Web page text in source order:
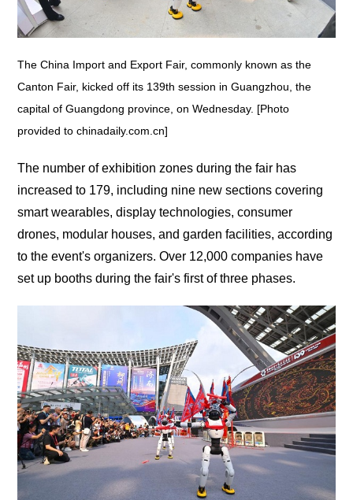
The China Import and Export Fair, commonly known as the
Canton Fair, kicked off its 139th session in Guangzhou, the
capital of Guangdong province, on Wednesday. [Photo
provided to chinadaily.com.cn]
The number of exhibition zones during the fair has
increased to 179, including nine new sections covering
smart wearables, display technologies, consumer
drones, modular houses, and garden facilities, according
to the event's organizers. Over 12,000 companies have
set up booths during the fair's first of three phases.